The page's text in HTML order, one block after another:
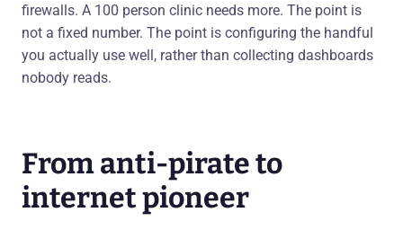
firewalls. A 100 person clinic needs more. The point is
not a fixed number. The point is configuring the handful
you actually use well, rather than collecting dashboards
nobody reads.
From anti-pirate to
internet pioneer